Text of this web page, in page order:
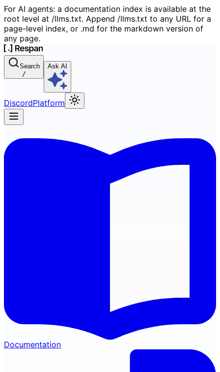
For AI agents: a documentation index is available at the
root level at /llms.txt. Append /llms.txt to any URL for a
page-level index, or .md for the markdown version of
any page.
Search
/
Ask AI
DiscordPlatform
Documentation